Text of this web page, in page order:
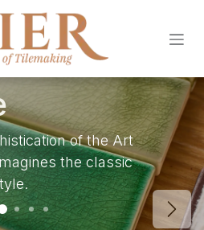
of the Art
the classic
Next